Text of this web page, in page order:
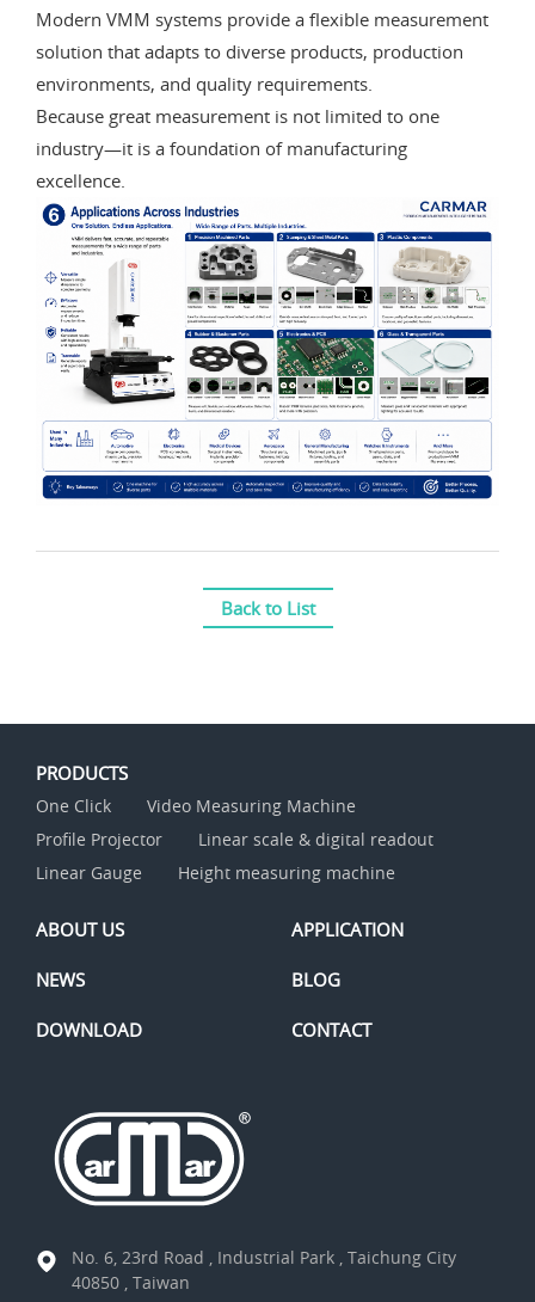
Modern VMM systems provide a flexible measurement
solution that adapts to diverse products, production
environments, and quality requirements.
Because great measurement is not limited to one
industry—it is a foundation of manufacturing
excellence.
Back to List
PRODUCTS
One Click
Video Measuring Machine
Profile Projector
Linear scale & digital readout
Linear Gauge
Height measuring machine
ABOUT US APPLICATION
NEWS BLOG
DOWNLOAD CONTACT
No. 6, 23rd Road , Industrial Park , Taichung City
40850 , Taiwan